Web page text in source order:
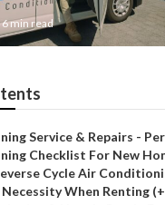
6 min read
Service & Repairs -
Checklist For New
Cycle Air
When Renting